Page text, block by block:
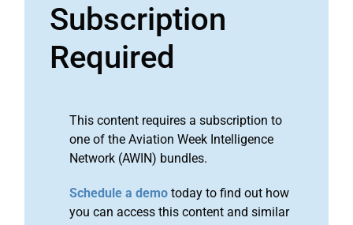
Subscription
Required
This content requires a subscription to
one of the Aviation Week Intelligence
Network (AWIN) bundles.
Schedule a demo today to find out how
you can access this content and similar